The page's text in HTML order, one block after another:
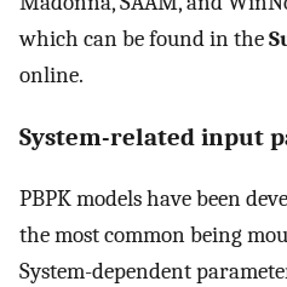
which can be found in the
online.
System-related input
PBPK models have been
the most common being
System-dependent